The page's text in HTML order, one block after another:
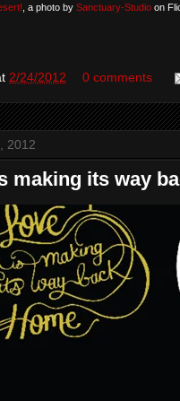
, a photo by Sanctuary-Studio on
2/24/2012 0 comments
2012
making its way